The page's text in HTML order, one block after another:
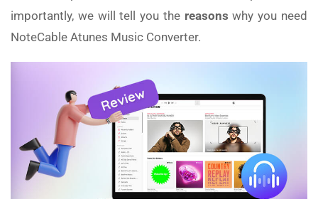
importantly, we will tell you the reasons why you need
NoteCable Atunes Music Converter.